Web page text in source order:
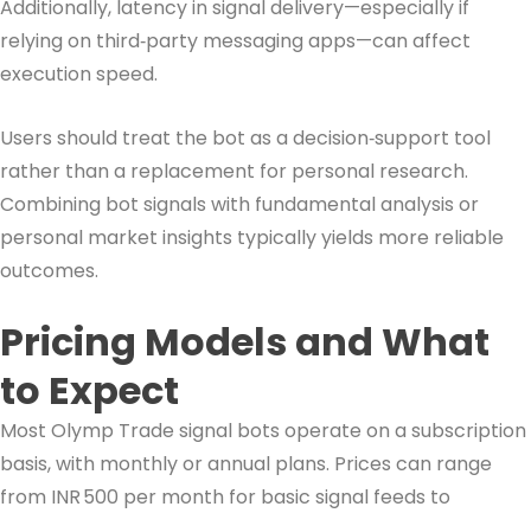
Additionally, latency in signal delivery—especially if
relying on third‑party messaging apps—can affect
execution speed.
Users should treat the bot as a decision‑support tool
rather than a replacement for personal research.
Combining bot signals with fundamental analysis or
personal market insights typically yields more reliable
outcomes.
Pricing Models and What
to Expect
Most Olymp Trade signal bots operate on a subscription
basis, with monthly or annual plans. Prices can range
from INR 500 per month for basic signal feeds to